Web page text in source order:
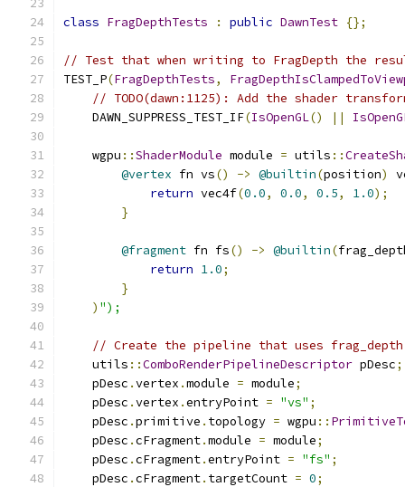
class FragDepthTests : public DawnTest {};
// Test that when writing to FragDepth the
TEST_P(FragDepthTests,
// TODO(dawn:1125): Add the shader
    DAWN_SUPPRESS_TEST_IF
(IsOpenGL() ||
    wgpu
::ShaderModule module = utils ::
@vertex fn vs() -> @builtin(position)
return vec4f(0.0, 0.0, 0.5, 1.0);
}
@fragment fn fs() -> @builtin(
return 1.0;
}
) ");
// Create the pipeline that uses
    utils
::ComboRenderPipelineDescriptor pDesc;
    pDesc
.vertex .module = module;
    pDesc
.vertex .entryPoint = "vs" ;
    pDesc
.primitive . topology = wgpu ::
    pDesc
.cFragment.module = module;
    pDesc
.cFragment.entryPoint = "fs" ;
    pDesc
.cFragment. targetCount = 0;